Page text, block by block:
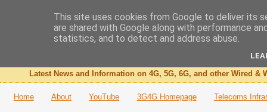
The 3G4G Blog
Latest News and Information on 4G, 5G, 6G, and other Wired &
Home About YouTube 3G4G Homepage Telecoms
This site uses cookies from Google to deliver its
are shared with Google along with performance
statistics, and to detect and address abuse.